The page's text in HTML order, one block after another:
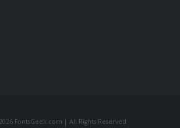
FontsGeek.com | All Rights Reserved